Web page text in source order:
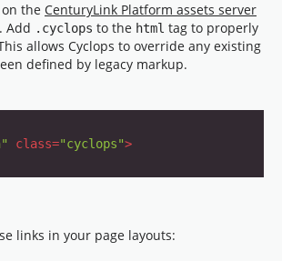
the CenturyLink Platform assets server
Add .cyclops to the html tag to properly
allows Cyclops to override any existing
defined by legacy markup.
class="cyclops">
links in your page layouts: